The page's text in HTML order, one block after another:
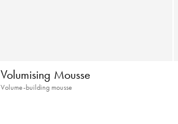
Volumising Mousse
Volume-building mousse